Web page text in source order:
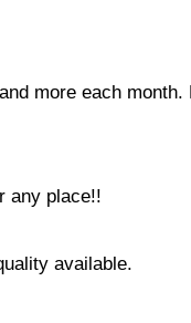
more each month.
any place!!
available.